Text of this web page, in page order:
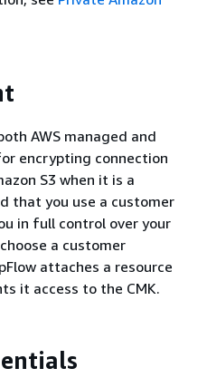
AWS managed and
encrypting connection
S3 when it is a
that you use a customer
in full control over your
a customer
attaches a resource
it access to the CMK.